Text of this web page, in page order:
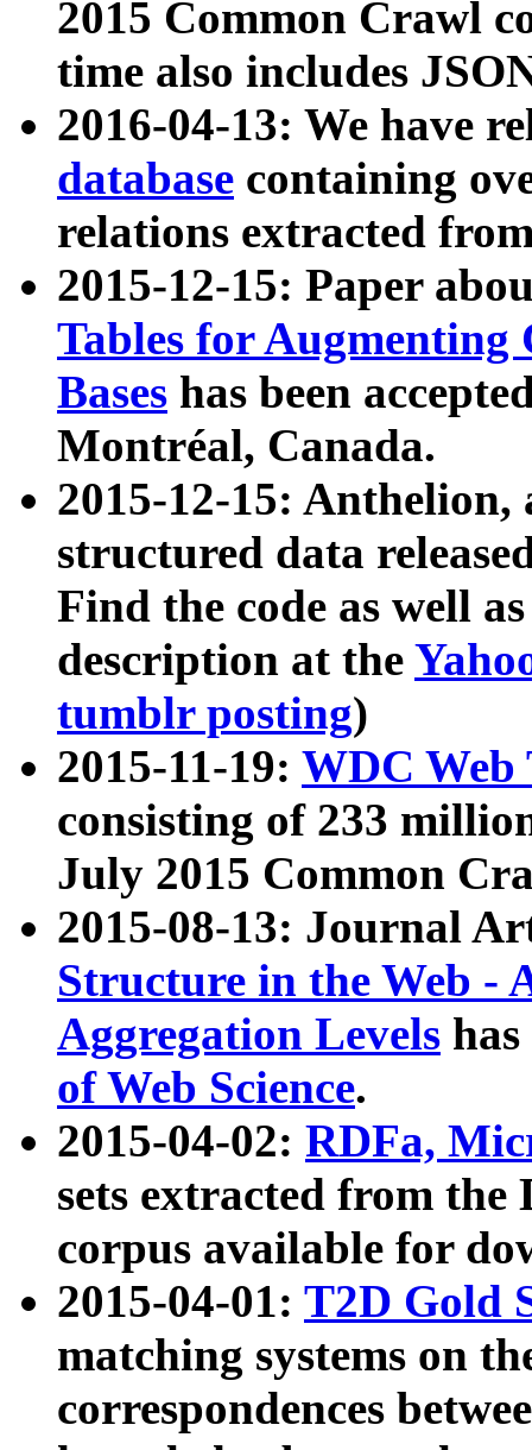
2015 Common Crawl
time also includes
2016-04-13: We have
database containing
relations extracted
2015-12-15: Paper
Tables for Augmenting
Bases has been
Montréal, Canada.
2015-12-15: Anthelion,
structured data
Find the code as well
description at the
tumblr posting)
2015-11-19: WDC Web
consisting of 233
July 2015 Common
2015-08-13: Journal
Structure in the Web -
Aggregation Levels
of Web Science.
2015-04-02: RDFa,
sets extracted from the
corpus available for
2015-04-01: T2D Gold
matching systems on
correspondences